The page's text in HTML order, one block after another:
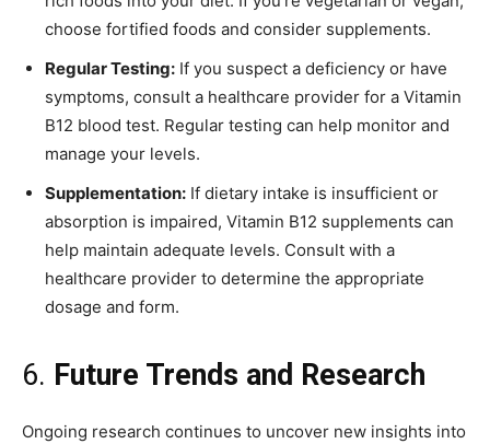
choose fortified foods and consider supplements.
Regular Testing: If you suspect a deficiency or have
symptoms, consult a healthcare provider for a Vitamin
B12 blood test. Regular testing can help monitor and
manage your levels.
Supplementation: If dietary intake is insufficient or
absorption is impaired, Vitamin B12 supplements can
help maintain adequate levels. Consult with a
healthcare provider to determine the appropriate
dosage and form.
6. Future Trends and Research
Ongoing research continues to uncover new insights into